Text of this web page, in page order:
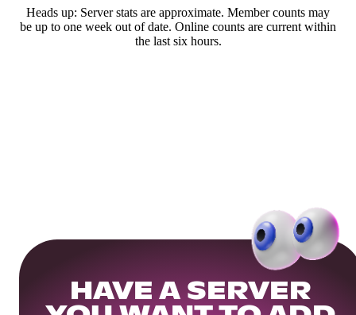
Heads up: Server stats are approximate. Member counts may
be up to one week out of date. Online counts are current within
the last six hours.
HAVE A SERVER